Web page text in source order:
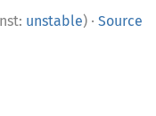
unstable) · Source